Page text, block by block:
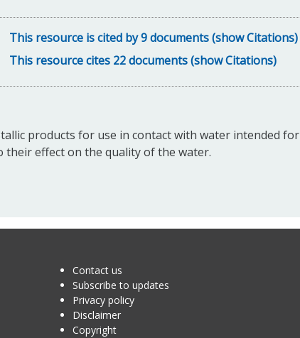
This resource is cited by 9 documents (show Citations)
This resource cites 22 documents (show Citations)
products for use in contact with water intended for
effect on the quality of the water.
Contact us
Subscribe to updates
Privacy policy
Disclaimer
Copyright